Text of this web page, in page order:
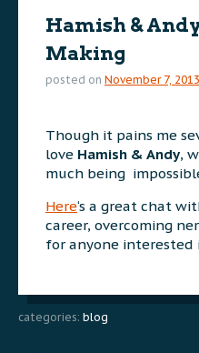
Hamish &
Making
posted on November 7, 2013
Though it pains me
love Hamish & Andy,
much being
Here‘s a great chat
career, overcoming
for anyone
categories: blog